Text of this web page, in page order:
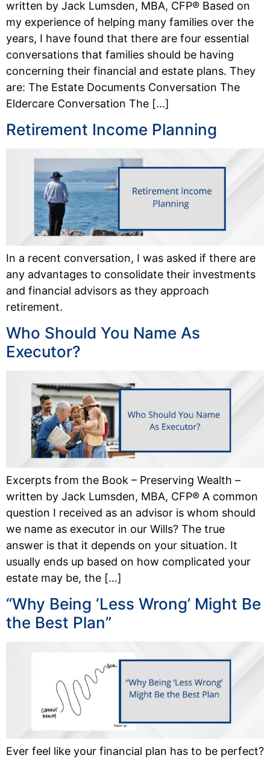
written by Jack Lumsden, MBA, CFP® Based on
my experience of helping many families over the
years, I have found that there are four essential
conversations that families should be having
concerning their financial and estate plans. They
are: The Estate Documents Conversation The
Eldercare Conversation The […]
Retirement Income Planning
In a recent conversation, I was asked if there are
any advantages to consolidate their investments
and financial advisors as they approach
retirement.
Who Should You Name As
Executor?
Excerpts from the Book – Preserving Wealth –
written by Jack Lumsden, MBA, CFP® A common
question I received as an advisor is whom should
we name as executor in our Wills? The true
answer is that it depends on your situation. It
usually ends up based on how complicated your
estate may be, the […]
“Why Being ‘Less Wrong’ Might Be
the Best Plan”
Ever feel like your financial plan has to be perfect?